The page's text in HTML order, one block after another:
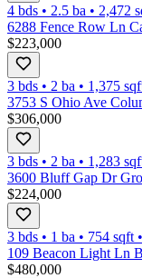
4 bds • 2.5 ba • 2,472
6288 Fence Row Ln
$223,000
3 bds • 2 ba • 1,375
3753 S Ohio Ave
$306,000
3 bds • 2 ba • 1,283
3600 Bluff Gap Dr
$224,000
3 bds • 1 ba • 754 sqft •
109 Beacon Light Ln
$480,000